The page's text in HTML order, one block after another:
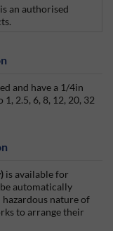
an authorised
and have a 1/4in
2.5, 6, 8, 12, 20, 32
is available for
automatically
nature of
to arrange their